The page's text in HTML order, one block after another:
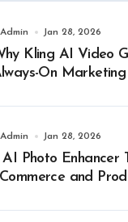
Admin Jan 28, 2026
Kling AI Video
On
Admin Jan 28, 2026
AI Photo Enhancer
and